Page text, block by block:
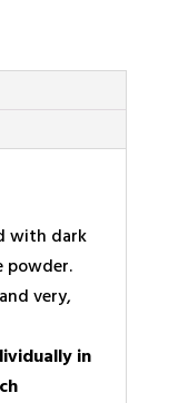
with dark
powder.
very,
in